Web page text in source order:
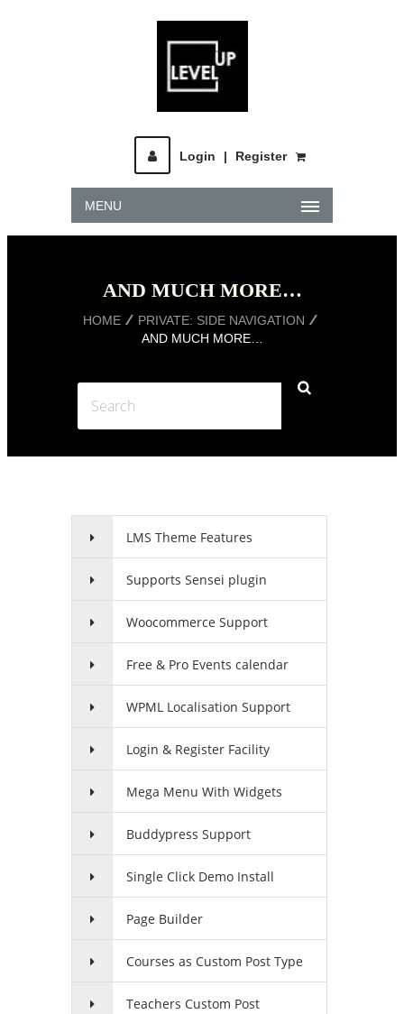
Login | Register
MENU
AND MUCH MORE…
HOME
PRIVATE: SIDE NAVIGATION
AND MUCH MORE…
LMS Theme Features
Supports Sensei plugin
Woocommerce Support
Free & Pro Events calendar
WPML Localisation Support
Login & Register Facility
Mega Menu With Widgets
Buddypress Support
Single Click Demo Install
Page Builder
Courses as Custom Post Type
Teachers Custom Post